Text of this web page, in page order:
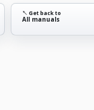
↖ Get back to
All manuals